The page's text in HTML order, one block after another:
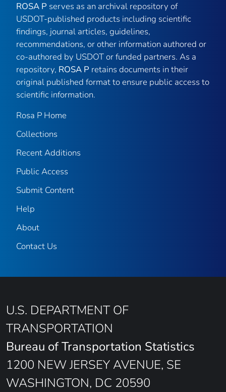
ROSA P serves as an archival repository of
USDOT-published products including scientific
findings, journal articles, guidelines,
recommendations, or other information authored or
co-authored by USDOT or funded partners. As a
repository, ROSA P retains documents in their
original published format to ensure public access to
scientific information.
Rosa P Home
Collections
Recent Additions
Public Access
Submit Content
Help
About
Contact Us
U.S. DEPARTMENT OF
TRANSPORTATION
Bureau of Transportation Statistics
1200 NEW JERSEY AVENUE, SE
WASHINGTON, DC 20590